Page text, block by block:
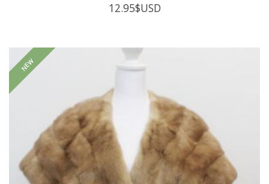
12.95$USD
NEW